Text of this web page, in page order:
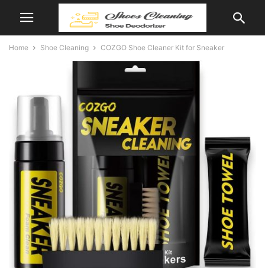
Home Shoe Cleaning COZGO Shoe Cleaner Kit for Sneaker